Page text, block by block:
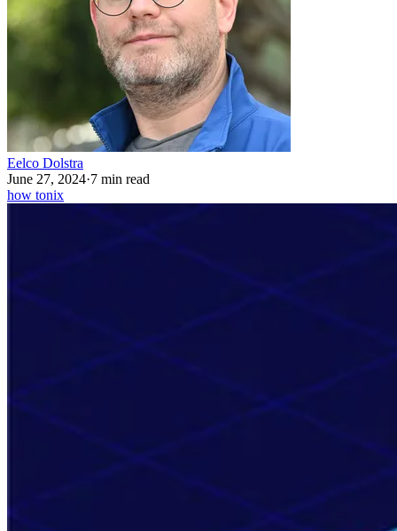
Eelco Dolstra
June 27, 2024·7 min read
how tonix